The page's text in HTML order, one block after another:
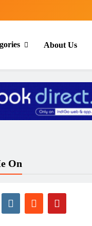
About Us
On